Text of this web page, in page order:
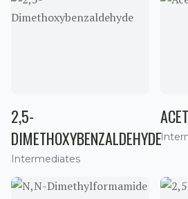
2,5-
DIMETHOXYBENZALDEHYDE
Intermediates